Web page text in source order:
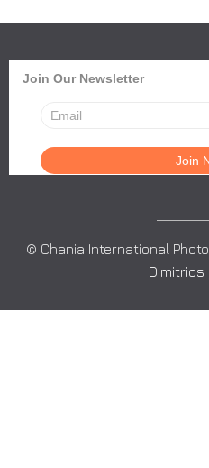
Join Our Newsletter
© Chania International
Dimitrios